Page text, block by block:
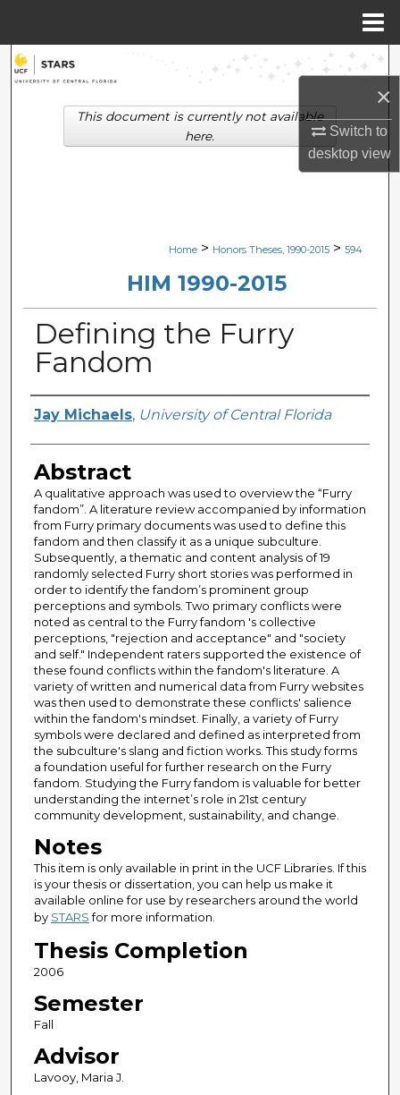
×
Switch to
desktopview
Search
Browse Collections
Digital Commons Network™
Home > Honors Theses, 1990-2015 > 594
HIM 1990-2015
Defining the Furry
Fandom
Author
Jay Michaels, University of Central Florida
Abstract
A qualitative approach was used to overview the “Furry
fandom”. A literature review accompanied by information
from Furry primary documents was used to define this
fandom and then classify it as a unique subculture.
Subsequently, a thematic and content analysis of 19
randomly selected Furry short stories was performed in
order to identify the fandom’s prominent group
perceptions and symbols. Two primary conflicts were
noted as central to the Furry fandom 's collective
perceptions, "rejection and acceptance" and "society
and self." Independent raters supported the existence of
these found conflicts within the fandom's literature. A
variety of written and numerical data from Furry websites
was then used to demonstrate these conflicts' salience
within the fandom's mindset. Finally, a variety of Furry
symbols were declared and defined as interpreted from
the subculture's slang and fiction works. This study forms
a foundation useful for further research on the Furry
fandom. Studying the Furry fandom is valuable for better
understanding the internet’s role in 21st century
community development, sustainability, and change.
Notes
This item is only available in print in the UCF Libraries. If this
is your thesis or dissertation, you can help us make it
available online for use by researchers around the world
by STARSfor more information.
Thesis Completion
2006
Semester
Fall
Advisor
Lavooy, Maria J.
This document is currently not available
here.